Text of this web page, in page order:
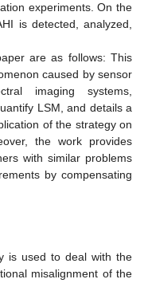
experiments. On the
is detected, analyzed,
are as follows: This
caused by sensor
imaging systems,
LSM, and details a
of the strategy on
the work provides
with similar problems
by compensating
is used to deal with the
misalignment of the